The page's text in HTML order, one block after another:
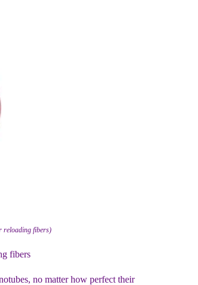
reloading fibers)
fibers
no matter how perfect their